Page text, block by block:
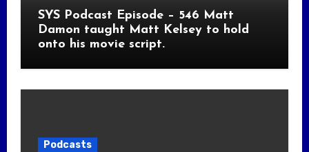
SYS Podcast Episode – 546 Matt
Damon taught Matt Kelsey to hold
onto his movie script.
Podcasts